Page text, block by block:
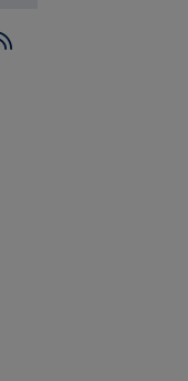
tab
new tab
in a new tab
in a new